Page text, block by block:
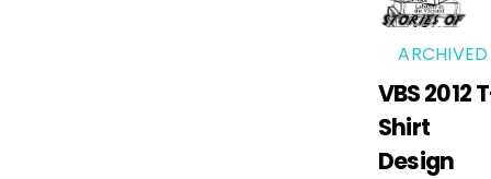
ARCHIVED
VBS 2012
Shirt
Design